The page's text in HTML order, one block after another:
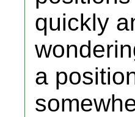
quickly
a